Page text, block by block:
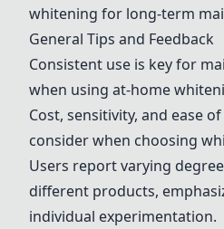
whitening for long-term
General Tips and Feedback
Consistent use is key for
when using at-home
Cost, sensitivity, and ease
consider when choosing
Users report varying
different products,
individual experimentation.